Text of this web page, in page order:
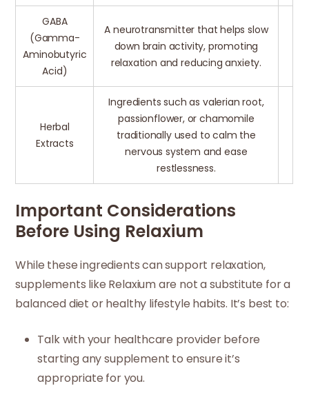
GABA
(Gamma-
Aminobutyric
Acid)
A neurotransmitter that helps slow
down brain activity, promoting
relaxation and reducing anxiety.
Herbal
Extracts
Ingredients such as valerian root,
passionflower, or chamomile
traditionally used to calm the
nervous system and ease
restlessness.
Important Considerations
Before Using Relaxium
While these ingredients can support relaxation,
supplements like Relaxium are not a substitute for a
balanced diet or healthy lifestyle habits. It’s best to:
Talk with your healthcare provider before
starting any supplement to ensure it’s
appropriate for you.